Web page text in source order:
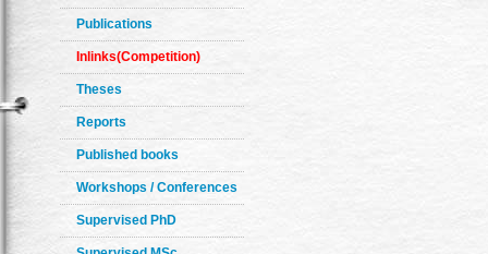
Publications
Inlinks(Competition)
Theses
Reports
Published books
Workshops / Conferences
Supervised PhD